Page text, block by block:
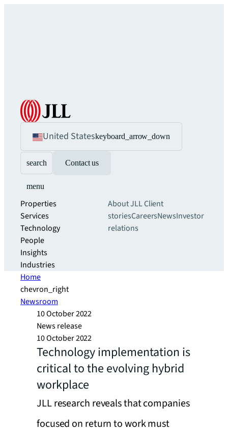
United Stateskeyboard_arrow_down
search Contact us
menu
Properties
Services
Technology
People
Insights
Industries
About JLLClient
storiesCareersNewsInvestor
relations
Home
chevron_right
Newsroom
10 October 2022
News release
10 October 2022
Technology implementation is
critical to the evolving hybrid
workplace
JLL research reveals that companies
focused on return to work must